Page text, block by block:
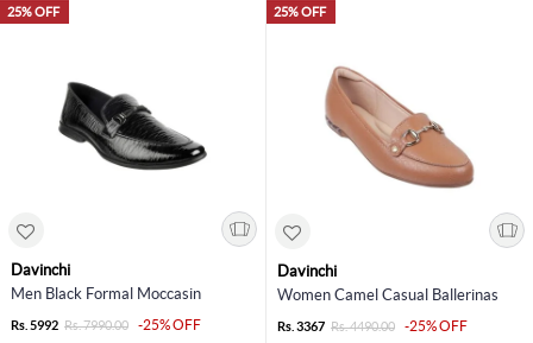
25% OFF
Davinchi
Men Black Formal Moccasin
Rs. 5992 Rs. 7990.00
-25% OFF
25% OFF
Davinchi
Women Camel Casual Ballerinas
Rs. 3367 Rs. 4490.00
-25% OFF